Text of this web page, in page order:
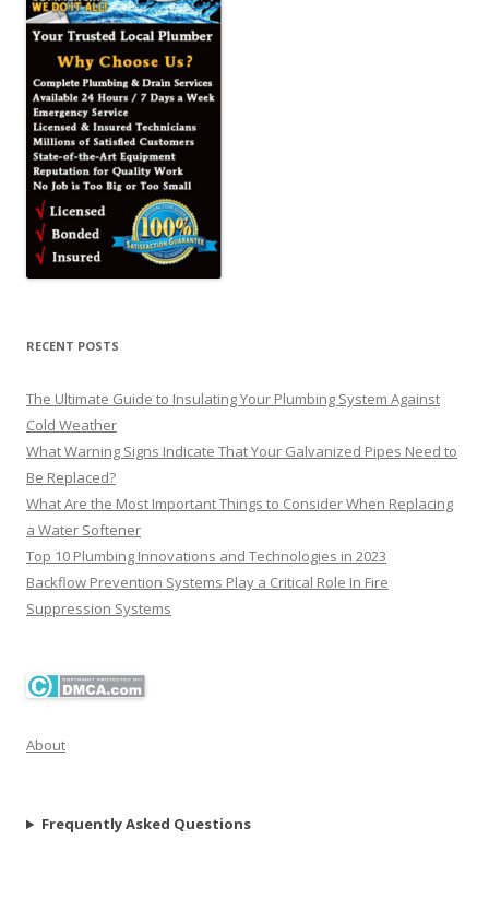
RECENT POSTS
The Ultimate Guide to Insulating Your Plumbing System Against
Cold Weather
What Warning Signs Indicate That Your Galvanized Pipes Need to
Be Replaced?
What Are the Most Important Things to Consider When Replacing
a Water Softener
Top 10 Plumbing Innovations and Technologies in 2023
Backflow Prevention Systems Play a Critical Role In Fire
Suppression Systems
About
Frequently Asked Questions